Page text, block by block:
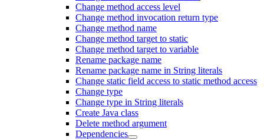
Change method access level
Change method invocation return type
Change method name
Change method target to static
Change method target to variable
Rename package name
Rename package name in String literals
Change static field access to static method access
Change type
Change type in String literals
Create Java class
Delete method argument
Dependencies